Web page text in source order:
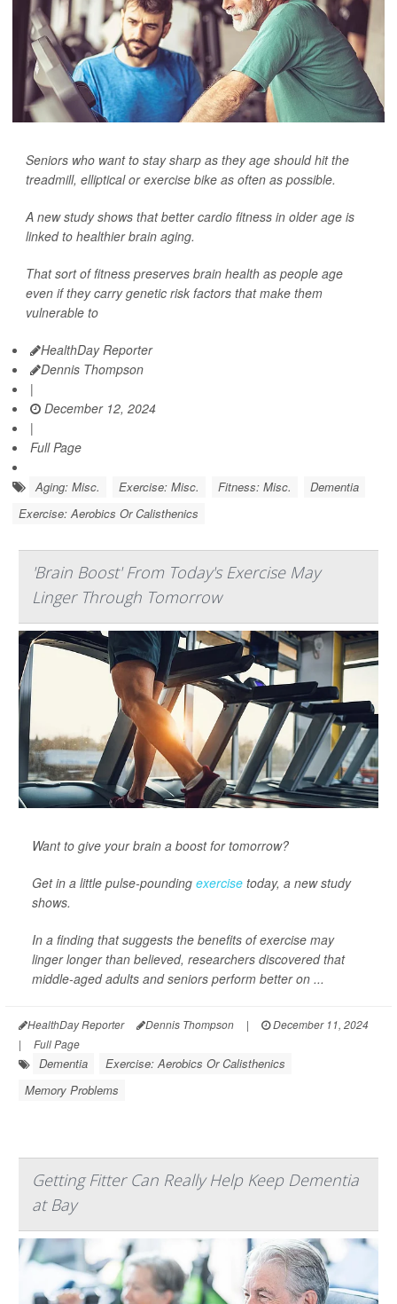
Seniors who want to stay sharp as they age should hit the
treadmill, elliptical or exercise bike as often as possible.
A new study shows that better cardio fitness in older age is
linked to healthier brain aging.
That sort of fitness preserves brain health as people age
even if they carry genetic risk factors that make them
vulnerable to
HealthDay Reporter
Dennis Thompson
|
December 12, 2024
|
Full Page
Aging: Misc. Exercise: Misc. Fitness: Misc.
Dementia
Exercise: Aerobics Or Calisthenics
'Brain Boost' From Today's Exercise May
Linger Through Tomorrow
Want to give your brain a boost for tomorrow?
Get in a little pulse-pounding exercise today, a new study
shows.
In a finding that suggests the benefits of exercise may
linger longer than believed, researchers discovered that
middle-aged adults and seniors perform better on ...
HealthDay Reporter Dennis Thompson |
December 11, 2024
|
Full Page
Dementia
Exercise: Aerobics Or Calisthenics
Memory Problems
Getting Fitter Can Really Help Keep Dementia
at Bay